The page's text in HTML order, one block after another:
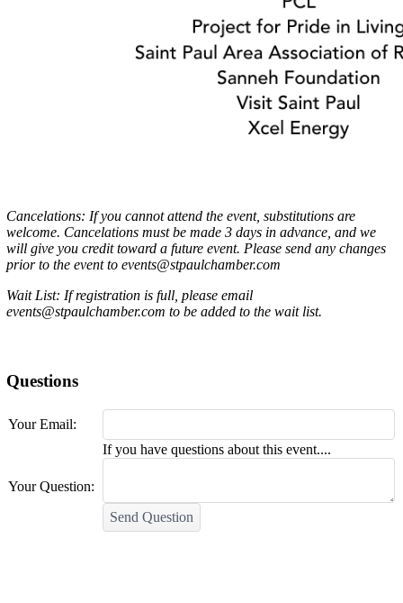
Cancelations: If you cannot attend the event, substitutions are
welcome. Cancelations must be made 3 days in advance, and we
will give you credit toward a future event. Please send any changes
prior to the event to events@stpaulchamber.com
Wait List: If registration is full, please email
events@stpaulchamber.com to be added to the wait list.
Questions
Your Email:
Your Question:
If you have questions about this event....
Send Question